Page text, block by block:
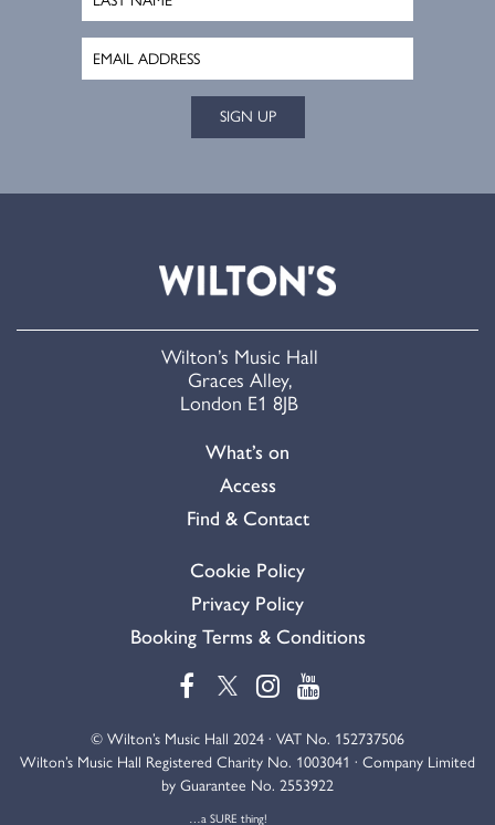
SIGN UP
Wilton’s Music Hall
Graces Alley,
London E1 8JB
What’s on
Access
Find & Contact
Cookie Policy
Privacy Policy
Booking Terms & Conditions
© Wilton’s Music Hall 2024 · VAT No. 152737506
Wilton’s Music Hall Registered Charity No. 1003041 · Company Limited
by Guarantee No. 2553922
…a SURE thing!